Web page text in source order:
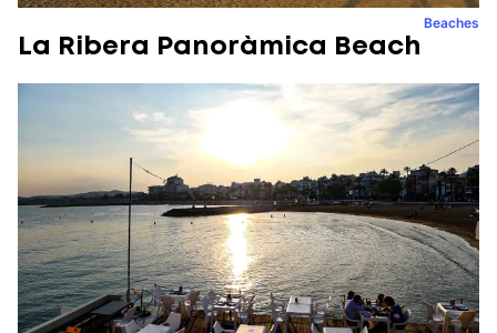
Beaches
La Ribera Panoràmica Beach